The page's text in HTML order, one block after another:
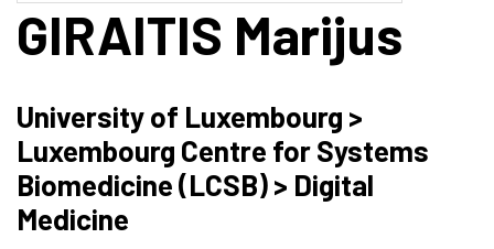
GIRAITIS Marijus
University of Luxembourg >
Luxembourg Centre for Systems
Biomedicine (LCSB) > Digital
Medicine